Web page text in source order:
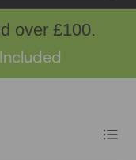
over £100.
List